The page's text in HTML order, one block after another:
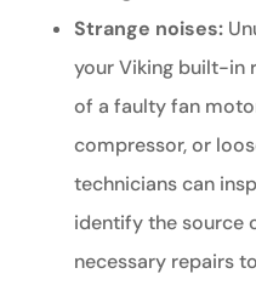
Strange noises:
your Viking built-in
of a faulty fan
compressor, or
technicians can
identify the source
necessary repairs